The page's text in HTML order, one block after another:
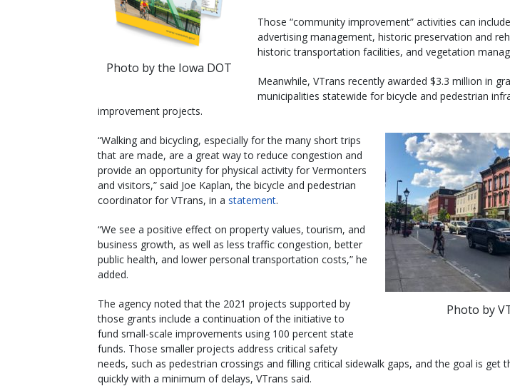
Photo by the Iowa DOT
Those “community improvement” activities can
advertising management, historic preservation and
historic transportation facilities, and vegetation
Meanwhile, VTrans recently awarded $3.3 million in
municipalities statewide for bicycle and pedestrian
improvement projects.
Photo by
“Walking and bicycling, especially for the many short trips
that are made, are a great way to reduce congestion and
provide an opportunity for physical activity for Vermonters
and visitors,” said Joe Kaplan, the bicycle and pedestrian
coordinator for VTrans, in a statement.
“We see a positive effect on property values, tourism, and
business growth, as well as less traffic congestion, better
public health, and lower personal transportation costs,” he
added.
The agency noted that the 2021 projects supported by
those grants include a continuation of the initiative to
fund small-scale improvements using 100 percent state
funds. Those smaller projects address critical safety
needs, such as pedestrian crossings and filling critical sidewalk gaps, and the goal is get
quickly with a minimum of delays, VTrans said.